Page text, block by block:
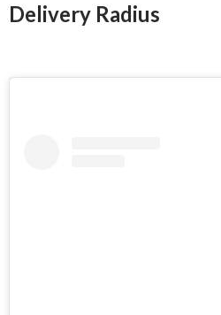
Delivery Radius